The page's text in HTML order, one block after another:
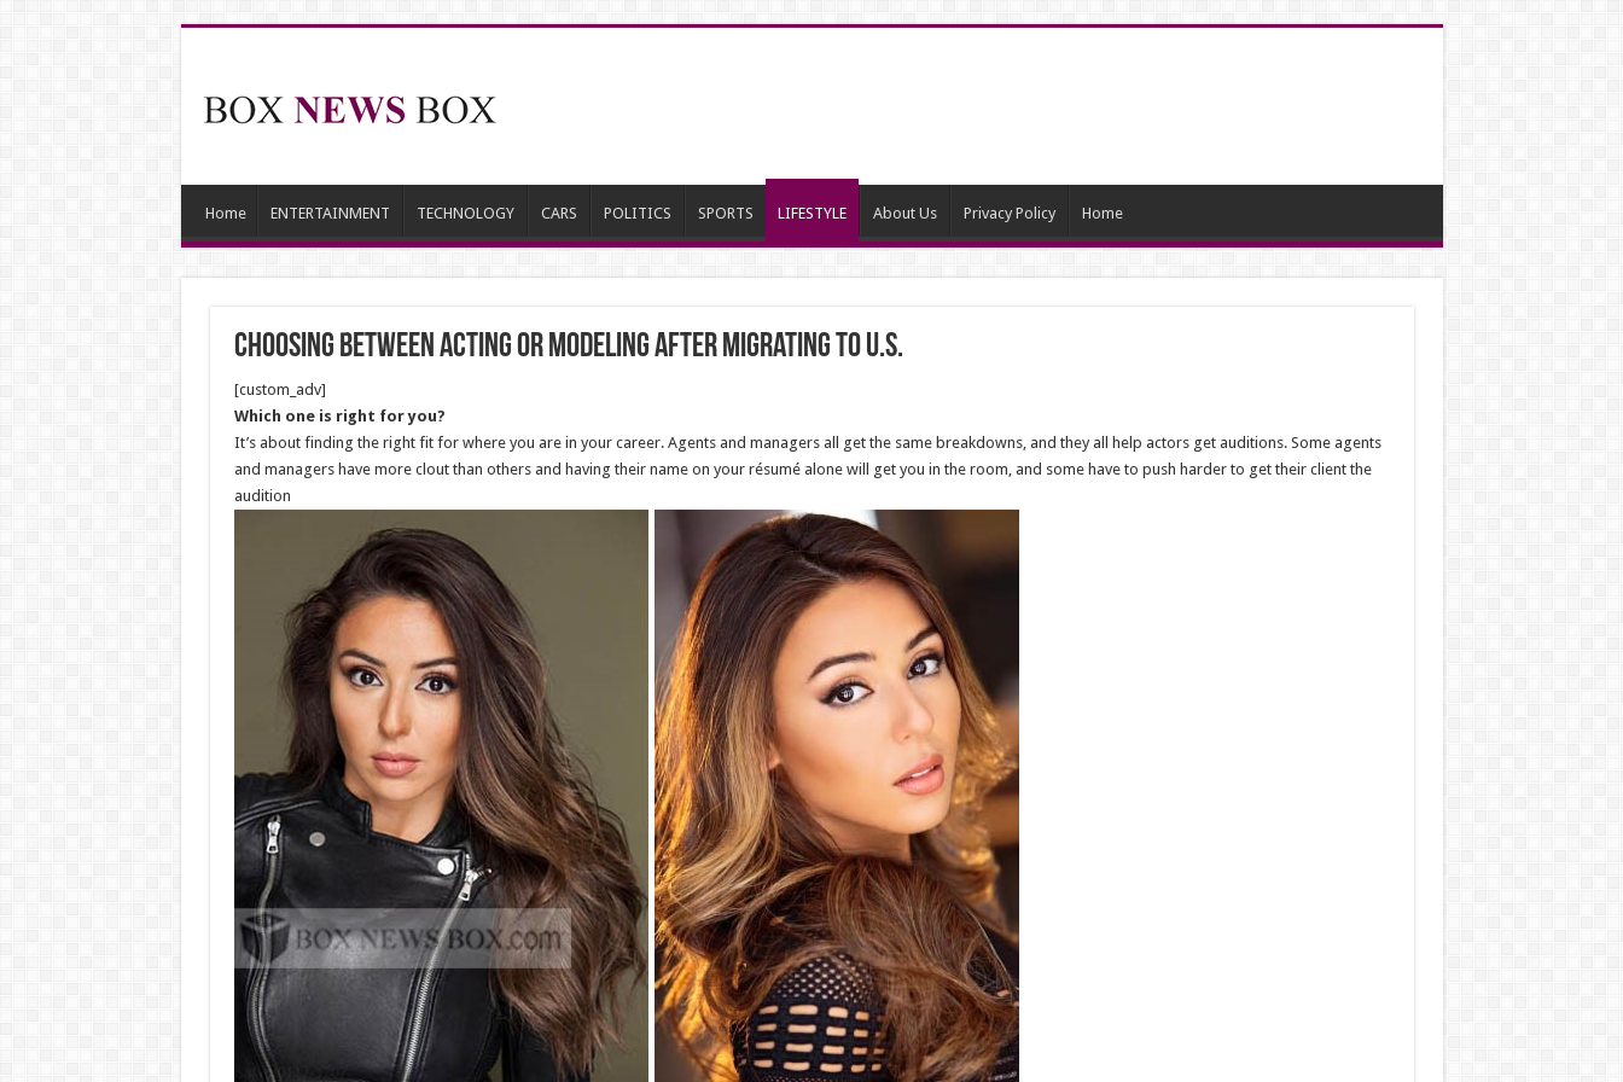
Home ENTERTAINMENT TECHNOLOGY CARS POLITICS SPORTS LIFESTYLE About Us Privacy Policy Home
Choosing between acting or modeling after migrating to U.S.
[custom_adv]
Which one is right for you?
It’s about finding the right fit for where you are in your career. Agents and managers all get the same breakdowns, and they all help actors get auditions. Some agents
and managers have more clout than others and having their name on your résumé alone will get you in the room, and some have to push harder to get their client the
audition